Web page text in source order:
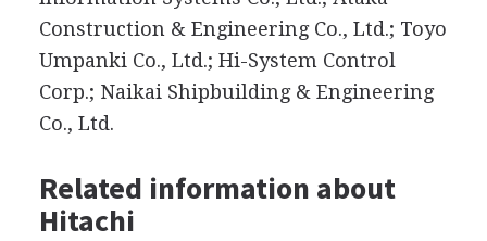
Construction & Engineering Co., Ltd.; Toyo
Umpanki Co., Ltd.; Hi-System Control
Corp.; Naikai Shipbuilding & Engineering
Co., Ltd.
Related information about
Hitachi